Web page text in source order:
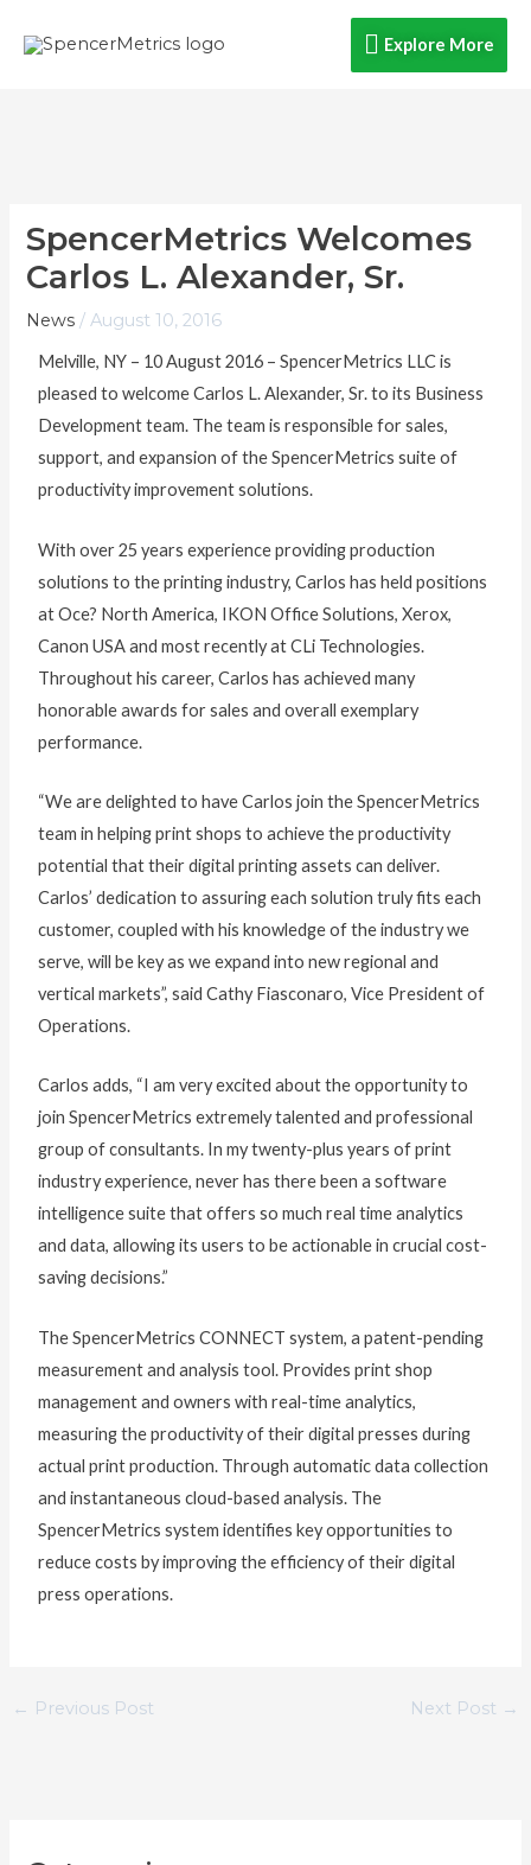
Explore
Explore More
SpencerMetrics Welcomes
Carlos L. Alexander, Sr.
News /August 10, 2016
Melville, NY – 10 August 2016 – SpencerMetrics LLC is
pleased to welcome Carlos L. Alexander, Sr. to its Business
Development team. The team is responsible for sales,
support, and expansion of the SpencerMetrics suite of
productivity improvement solutions.
With over 25 years experience providing production
solutions to the printing industry, Carlos has held positions
at Oce? North America, IKON Office Solutions, Xerox,
Canon USA and most recently at CLi Technologies.
Throughout his career, Carlos has achieved many
honorable awards for sales and overall exemplary
performance.
“We are delighted to have Carlos join the SpencerMetrics
team in helping print shops to achieve the productivity
potential that their digital printing assets can deliver.
Carlos’ dedication to assuring each solution truly fits each
customer, coupled with his knowledge of the industry we
serve, will be key as we expand into new regional and
vertical markets”, said Cathy Fiasconaro, Vice President of
Operations.
Carlos adds, “I am very excited about the opportunity to
join SpencerMetrics extremely talented and professional
group of consultants. In my twenty-plus years of print
industry experience, never has there been a software
intelligence suite that offers so much real time analytics
and data, allowing its users to be actionable in crucial cost-
saving decisions.”
The SpencerMetrics CONNECT system, a patent-pending
measurement and analysis tool. Provides print shop
management and owners with real-time analytics,
measuring the productivity of their digital presses during
actual print production. Through automatic data collection
and instantaneous cloud-based analysis. The
SpencerMetrics system identifies key opportunities to
reduce costs by improving the efficiency of their digital
press operations.
← Previous Post Next Post →